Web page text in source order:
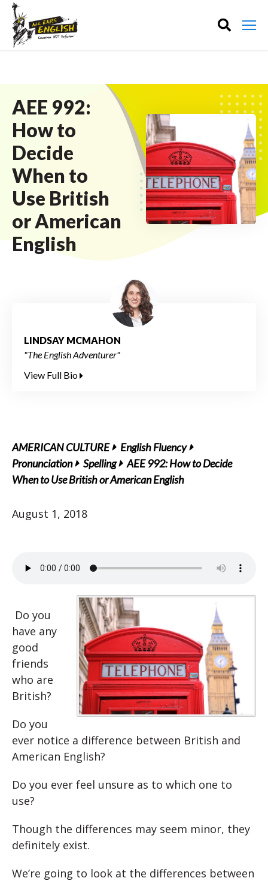
AEE 992:
How to
Decide
When to
Use British
or American
English
LINDSAY MCMAHON
"The English Adventurer"
View Full Bio
AMERICAN CULTURE
English Fluency
Pronunciation
Spelling
AEE 992: How to Decide
When to Use British or American English
August 1, 2018
Do you
have any
good
friends
who are
British?
Do you
ever notice a difference between British and
American English?
Do you ever feel unsure as to which one to
use?
Though the differences may seem minor, they
definitely exist.
We’re going to look at the differences between